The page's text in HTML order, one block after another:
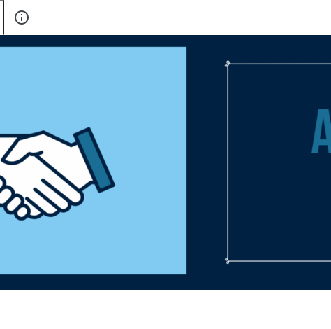
Learning